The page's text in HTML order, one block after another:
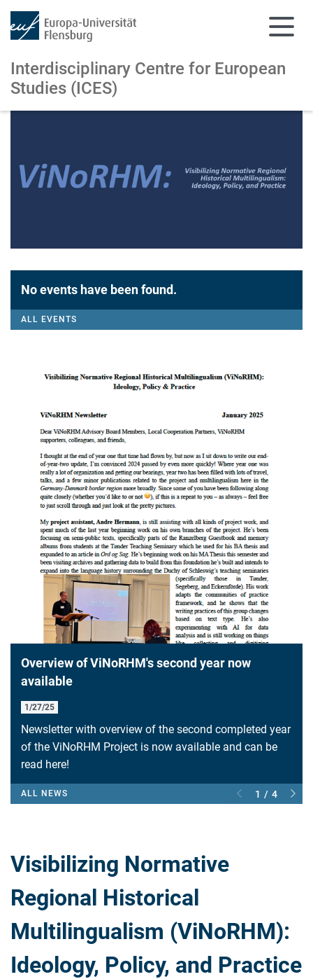
Interdisciplinary Centre for European
Studies (ICES)
No events have been found.
ALL EVENTS
Overview of ViNoRHM's second year now
available
1/27/25
Newsletter with overview of the second completed year
of the ViNoRHM Project is now available and can be
read here!
ALL NEWS 1 / 4
Visibilizing Normative
Regional Historical
Multilingualism (ViNoRHM):
Ideology, Policy, and Practice